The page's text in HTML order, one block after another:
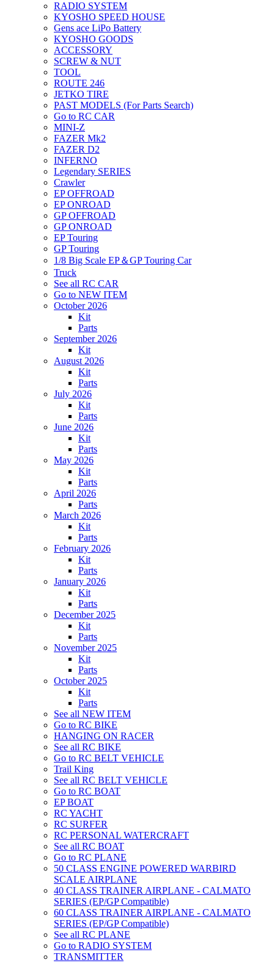
RADIO SYSTEM
KYOSHO SPEED HOUSE
Gens ace LiPo Battery
KYOSHO GOODS
ACCESSORY
SCREW & NUT
TOOL
ROUTE 246
JETKO TIRE
PAST MODELS (For Parts Search)
Go to RC CAR
MINI-Z
FAZER Mk2
FAZER D2
INFERNO
Legendary SERIES
Crawler
EP OFFROAD
EP ONROAD
GP OFFROAD
GP ONROAD
EP Touring
GP Touring
1/8 Big Scale EP＆GP Touring Car
Truck
See all RC CAR
Go to NEW ITEM
October 2026
Kit
Parts
September 2026
Kit
August 2026
Kit
Parts
July 2026
Kit
Parts
June 2026
Kit
Parts
May 2026
Kit
Parts
April 2026
Parts
March 2026
Kit
Parts
February 2026
Kit
Parts
January 2026
Kit
Parts
December 2025
Kit
Parts
November 2025
Kit
Parts
October 2025
Kit
Parts
See all NEW ITEM
Go to RC BIKE
HANGING ON RACER
See all RC BIKE
Go to RC BELT VEHICLE
Trail King
See all RC BELT VEHICLE
Go to RC BOAT
EP BOAT
RC YACHT
RC SURFER
RC PERSONAL WATERCRAFT
See all RC BOAT
Go to RC PLANE
50 CLASS ENGINE POWERED WARBIRD
SCALE AIRPLANE
40 CLASS TRAINER AIRPLANE - CALMATO
SERIES (EP/GP Compatible)
60 CLASS TRAINER AIRPLANE - CALMATO
SERIES (EP/GP Compatible)
See all RC PLANE
Go to RADIO SYSTEM
TRANSMITTER